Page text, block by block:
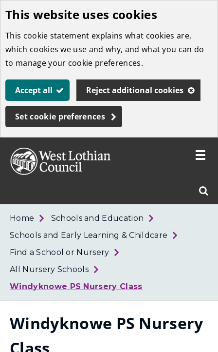
Skip
to
main
content
This website uses cookies
This cookie statement explains what cookies are,
which cookies we use and why, and what you can do
to manage your cookie preferences.
Accept all Reject additional cookies
Set cookie preferences
West
Toggle
Home
Schools and Education
Schools and Early Learning & Childcare
Find a School or Nursery
All Nursery Schools
Windyknowe PS Nursery Class
Windyknowe PS Nursery